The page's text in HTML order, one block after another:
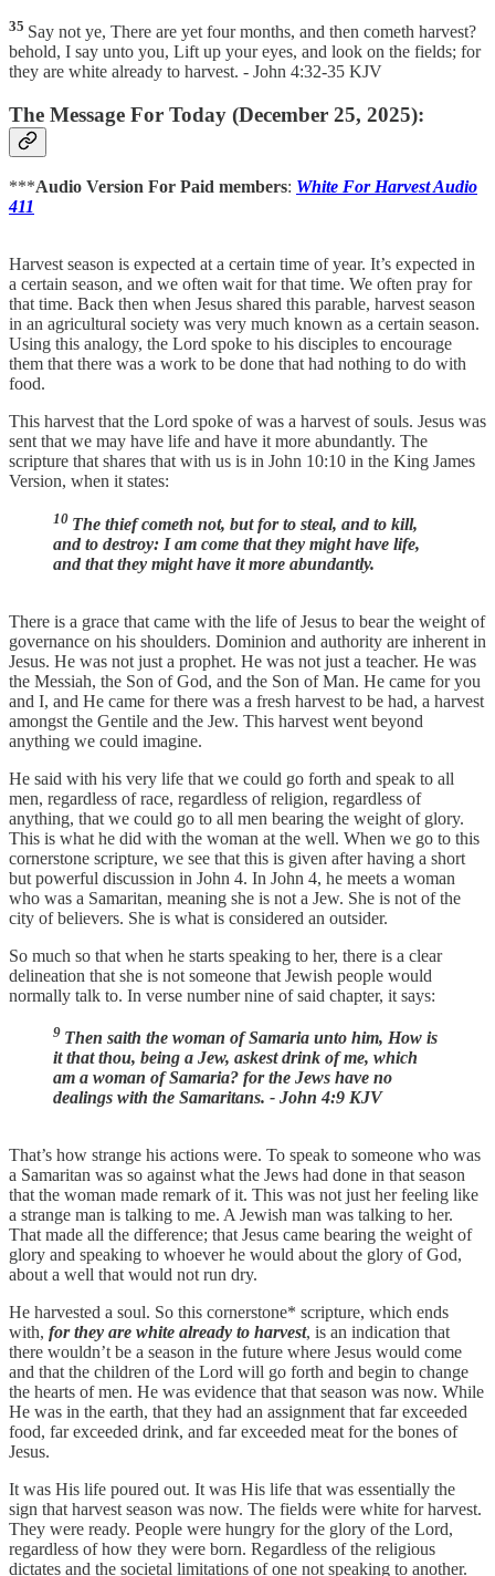
35 Say not ye, There are yet four months, and then cometh harvest?
behold, I say unto you, Lift up your eyes, and look on the fields; for
they are white already to harvest. - John 4:32-35 KJV
The Message For Today (December 25, 2025):
***Audio Version For Paid members: White For Harvest Audio
411
Harvest season is expected at a certain time of year. It’s expected in
a certain season, and we often wait for that time. We often pray for
that time. Back then when Jesus shared this parable, harvest season
in an agricultural society was very much known as a certain season.
Using this analogy, the Lord spoke to his disciples to encourage
them that there was a work to be done that had nothing to do with
food.
This harvest that the Lord spoke of was a harvest of souls. Jesus was
sent that we may have life and have it more abundantly. The
scripture that shares that with us is in John 10:10 in the King James
Version, when it states:
10 The thief cometh not, but for to steal, and to kill,
and to destroy: I am come that they might have life,
and that they might have it more abundantly.
There is a grace that came with the life of Jesus to bear the weight of
governance on his shoulders. Dominion and authority are inherent in
Jesus. He was not just a prophet. He was not just a teacher. He was
the Messiah, the Son of God, and the Son of Man. He came for you
and I, and He came for there was a fresh harvest to be had, a harvest
amongst the Gentile and the Jew. This harvest went beyond
anything we could imagine.
He said with his very life that we could go forth and speak to all
men, regardless of race, regardless of religion, regardless of
anything, that we could go to all men bearing the weight of glory.
This is what he did with the woman at the well. When we go to this
cornerstone scripture, we see that this is given after having a short
but powerful discussion in John 4. In John 4, he meets a woman
who was a Samaritan, meaning she is not a Jew. She is not of the
city of believers. She is what is considered an outsider.
So much so that when he starts speaking to her, there is a clear
delineation that she is not someone that Jewish people would
normally talk to. In verse number nine of said chapter, it says:
9 Then saith the woman of Samaria unto him, How is
it that thou, being a Jew, askest drink of me, which
am a woman of Samaria? for the Jews have no
dealings with the Samaritans. - John 4:9 KJV
That’s how strange his actions were. To speak to someone who was
a Samaritan was so against what the Jews had done in that season
that the woman made remark of it. This was not just her feeling like
a strange man is talking to me. A Jewish man was talking to her.
That made all the difference; that Jesus came bearing the weight of
glory and speaking to whoever he would about the glory of God,
about a well that would not run dry.
He harvested a soul. So this cornerstone* scripture, which ends
with, for they are white already to harvest, is an indication that
there wouldn’t be a season in the future where Jesus would come
and that the children of the Lord will go forth and begin to change
the hearts of men. He was evidence that that season was now. While
He was in the earth, that they had an assignment that far exceeded
food, far exceeded drink, and far exceeded meat for the bones of
Jesus.
It was His life poured out. It was His life that was essentially the
sign that harvest season was now. The fields were white for harvest.
They were ready. People were hungry for the glory of the Lord,
regardless of how they were born. Regardless of the religious
dictates and the societal limitations of one not speaking to another.